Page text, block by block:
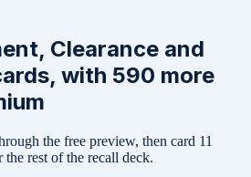
Clearance and
with 590 more
the free preview, then card 11
rest of the recall deck.